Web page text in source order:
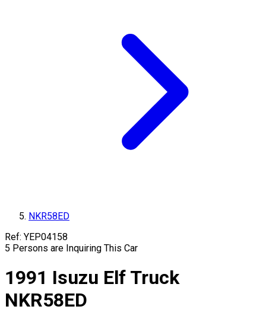
NKR58ED
Ref: YEP04158
5 Persons are Inquiring This Car
1991 Isuzu Elf Truck
NKR58ED